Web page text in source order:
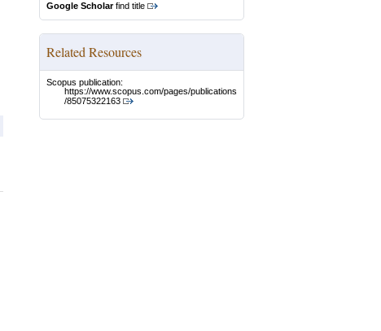
Google Scholarfind title
Related Resources
Scopus publication:
https://www.scopus.com/pages/publications
/85075322163